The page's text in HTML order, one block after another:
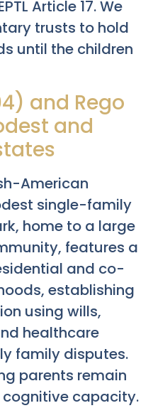
Article 17. We
trusts to hold
until the children
and Rego
and
American
single-family
home to a large
features a
and co-
establishing
using wills,
healthcare
family disputes.
parents remain
capacity.